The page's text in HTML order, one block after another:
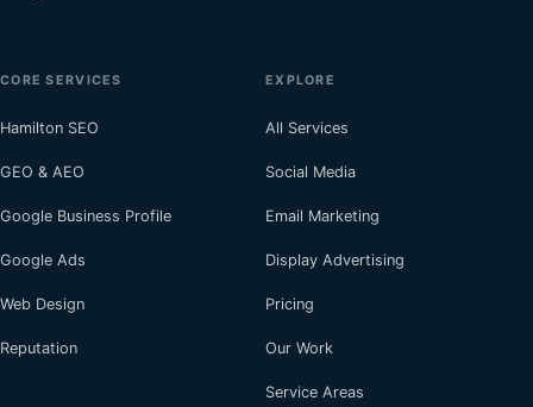
CORE SERVICES
Hamilton SEO
GEO & AEO
Google Business Profile
Google Ads
Web Design
Reputation
EXPLORE
All Services
Social Media
Email Marketing
Display Advertising
Pricing
Our Work
Service Areas